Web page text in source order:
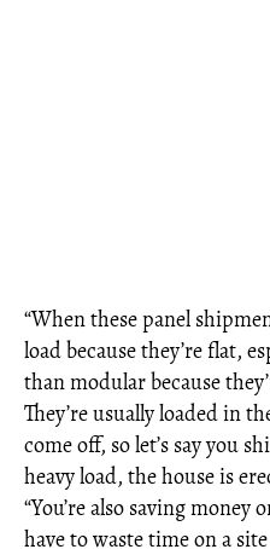
“When these panel
load because they’re flat,
than modular because
They’re usually loaded in
come off, so let’s say you
heavy load, the house is
“You’re also saving money
have to waste time on a